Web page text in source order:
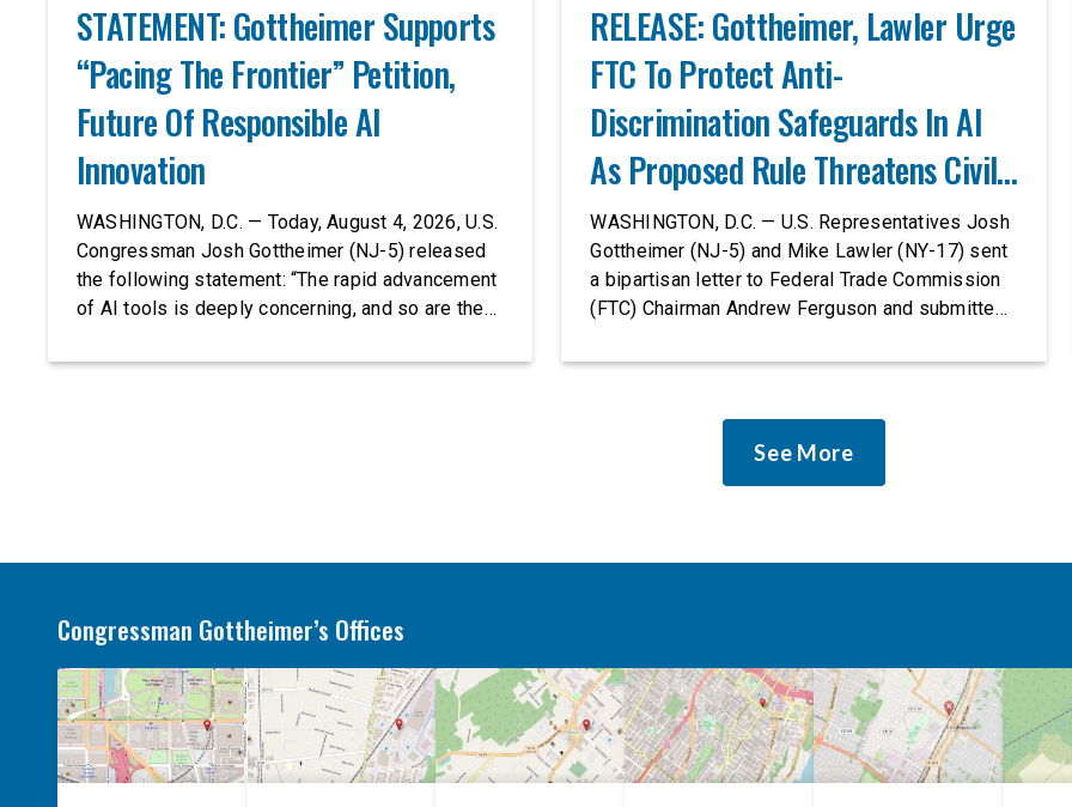
STATEMENT: Gottheimer Supports
“Pacing The Frontier” Petition,
Future Of Responsible AI
Innovation
WASHINGTON, D.C. — Today, August 4, 2026, U.S.
Congressman Josh Gottheimer (NJ-5) released
the following statement: “The rapid advancement
of AI tools is deeply concerning, and so are the
Just recently, OpenAI and Anthropic models
RELEASE: Gottheimer, Lawler Urge
FTC To Protect Anti-
Discrimination Safeguards In AI
As Proposed Rule Threatens Civil-
Rights Protections
WASHINGTON, D.C. — U.S. Representatives Josh
Gottheimer (NJ-5) and Mike Lawler (NY-17) sent
a bipartisan letter to Federal Trade Commission
(FTC) Chairman Andrew Ferguson and submitted
to revise its proposed policy statement so that it
discrimination. Today, most leading AI […]
See More
Congressman Gottheimer’s Offices